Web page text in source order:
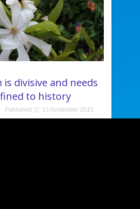
is divisive and needs
to history
Published 13 November 2015